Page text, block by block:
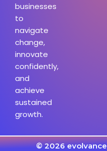
businesses
to
navigate
change,
innovate
confidently,
and
achieve
sustained
growth.
© 2026